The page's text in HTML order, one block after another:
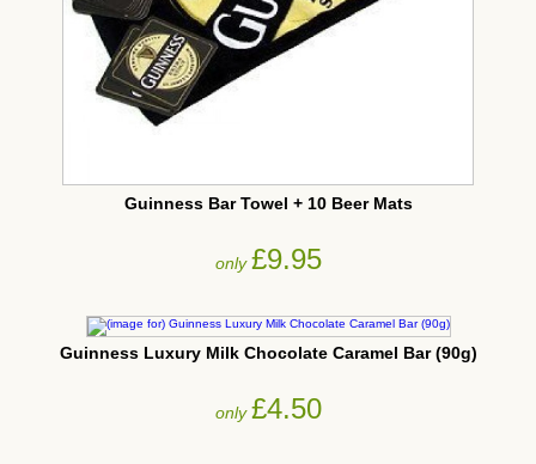
Guinness Bar Towel + 10 Beer Mats
only£9.95
Guinness Luxury Milk Chocolate Caramel Bar (90g)
only£4.50